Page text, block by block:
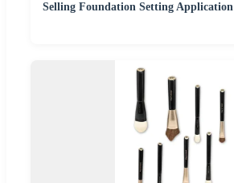
Selling Foundation Setting Application